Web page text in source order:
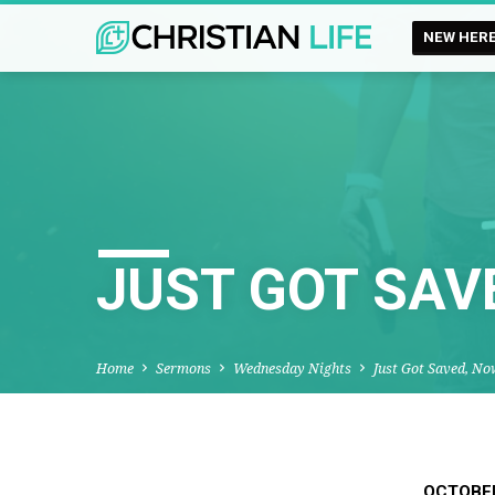
NEW
JUST GOT
Home Sermons Wednesday Nights Just Got Saved,